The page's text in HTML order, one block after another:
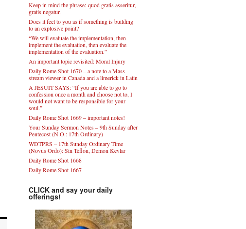
Keep in mind the phrase: quod gratis asseritur,
gratis negatur.
Does it feel to you as if something is building
to an explosive point?
“We will evaluate the implementation, then
implement the evaluation, then evaluate the
implementation of the evaluation.”
An important topic revisited: Moral Injury
Daily Rome Shot 1670 – a note to a Mass
stream viewer in Canada and a limerick in Latin
A JESUIT SAYS: “If you are able to go to
confession once a month and choose not to, I
would not want to be responsible for your
soul.”
Daily Rome Shot 1669 – important notes!
Your Sunday Sermon Notes – 9th Sunday after
Pentecost (N.O.: 17th Ordinary)
WDTPRS – 17th Sunday Ordinary Time
(Novus Ordo): Sin Teflon, Demon Kevlar
Daily Rome Shot 1668
Daily Rome Shot 1667
CLICK and say your daily
offerings!